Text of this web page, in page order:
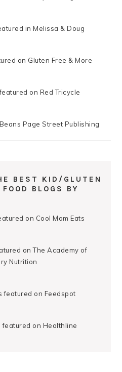
BEST KID/GLUTEN
BLOGS BY